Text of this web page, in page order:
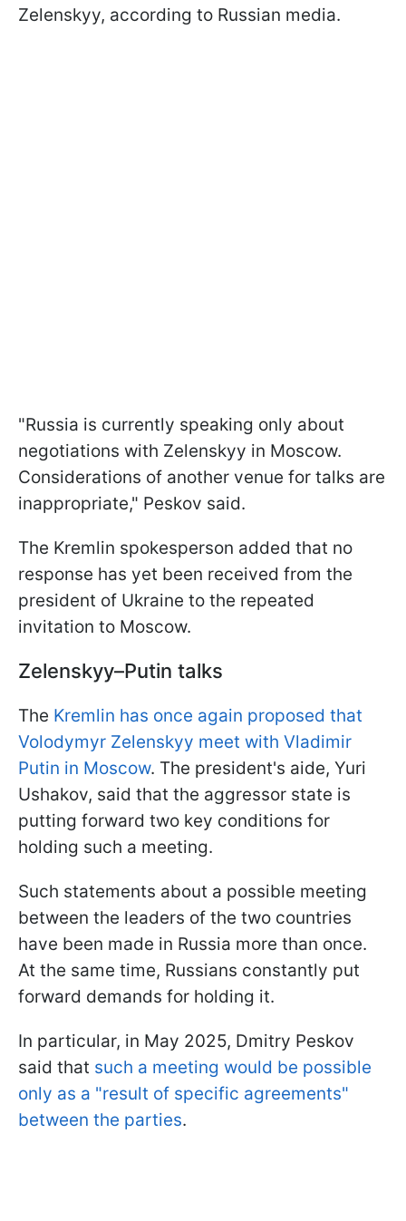
Zelenskyy, according to Russian media.
"Russia is currently speaking only about
negotiations with Zelenskyy in Moscow.
Considerations of another venue for talks are
inappropriate," Peskov said.
The Kremlin spokesperson added that no
response has yet been received from the
president of Ukraine to the repeated
invitation to Moscow.
Zelenskyy–Putin talks
The Kremlin has once again proposed that
Volodymyr Zelenskyy meet with Vladimir
Putin in Moscow. The president's aide, Yuri
Ushakov, said that the aggressor state is
putting forward two key conditions for
holding such a meeting.
Such statements about a possible meeting
between the leaders of the two countries
have been made in Russia more than once.
At the same time, Russians constantly put
forward demands for holding it.
In particular, in May 2025, Dmitry Peskov
said that such a meeting would be possible
only as a "result of specific agreements"
between the parties.